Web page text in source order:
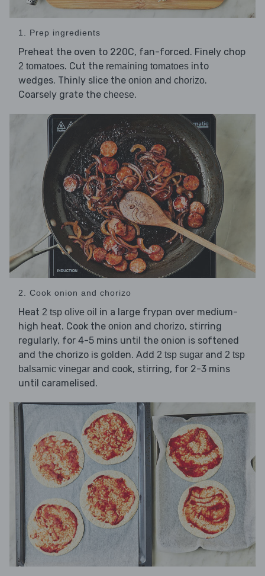
1. Prep ingredients
Preheat the oven to 220C, fan-forced. Finely chop
2 tomatoes. Cut the remaining tomatoes into
wedges. Thinly slice the onion and chorizo.
Coarsely grate the cheese.
2. Cook onion and chorizo
Heat 2 tsp olive oil in a large frypan over medium-
high heat. Cook the onion and chorizo, stirring
regularly, for 4-5 mins until the onion is softened
and the chorizo is golden. Add 2 tsp sugar and 2 tsp
balsamic vinegar and cook, stirring, for 2-3 mins
until caramelised.